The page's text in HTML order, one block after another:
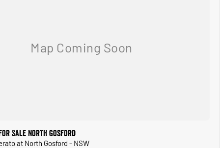
Sale North Gosford
at North Gosford - NSW